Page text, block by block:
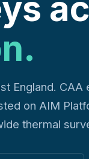
England. CAA
on AIM
thermal